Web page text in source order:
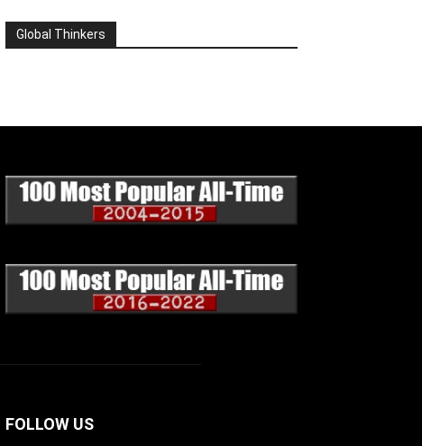
Global Thinkers
FOLLOW US